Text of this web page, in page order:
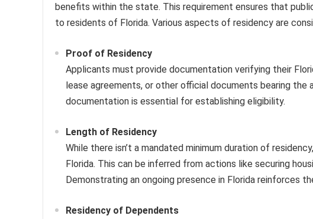
benefits within the state. This requirement ensures that
to residents of Florida. Various aspects of residency are
Proof of Residency
Applicants must provide documentation verifying their
lease agreements, or other official documents bearing the
documentation is essential for establishing eligibility.
Length of Residency
While there isn’t a mandated minimum duration of
Florida. This can be inferred from actions like securing
Demonstrating an ongoing presence in Florida reinforces
Residency of Dependents